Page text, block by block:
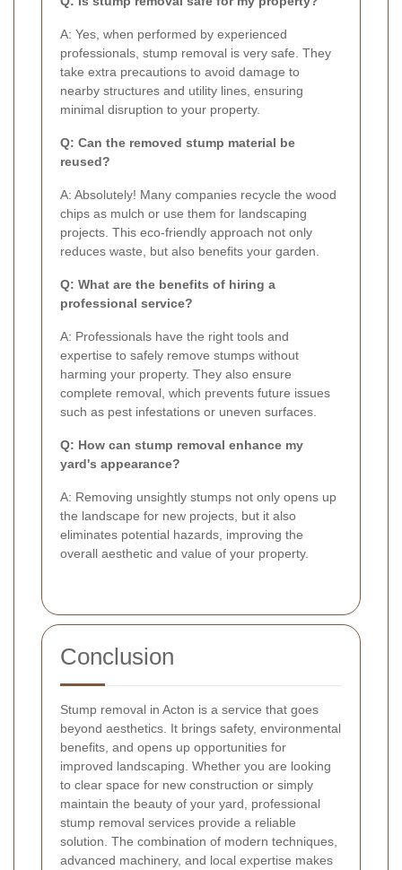
A: Yes, when performed by experienced
professionals, stump removal is very safe. They
take extra precautions to avoid damage to
nearby structures and utility lines, ensuring
minimal disruption to your property.
Q: Can the removed stump material be
reused?
A: Absolutely! Many companies recycle the wood
chips as mulch or use them for landscaping
projects. This eco-friendly approach not only
reduces waste, but also benefits your garden.
Q: What are the benefits of hiring a
professional service?
A: Professionals have the right tools and
expertise to safely remove stumps without
harming your property. They also ensure
complete removal, which prevents future issues
such as pest infestations or uneven surfaces.
Q: How can stump removal enhance my
yard's appearance?
A: Removing unsightly stumps not only opens up
the landscape for new projects, but it also
eliminates potential hazards, improving the
overall aesthetic and value of your property.
Conclusion
Stump removal in Acton is a service that goes
beyond aesthetics. It brings safety, environmental
benefits, and opens up opportunities for
improved landscaping. Whether you are looking
to clear space for new construction or simply
maintain the beauty of your yard, professional
stump removal services provide a reliable
solution. The combination of modern techniques,
advanced machinery, and local expertise makes